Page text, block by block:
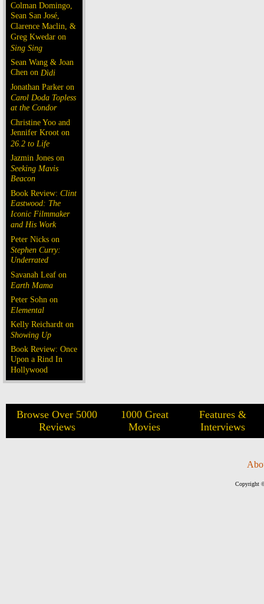
Colman Domingo,
Sean San José,
Clarence Maclin, &
Greg Kwedar on
Sing Sing
Sean Wang & Joan
Chen on Dìdi
Jonathan Parker on
Carol Doda Topless
at the Condor
Christine Yoo and
Jennifer Kroot on
26.2 to Life
Jazmin Jones on
Seeking Mavis
Beacon
Book Review: Clint
Eastwood: The
Iconic Filmmaker
and His Work
Peter Nicks on
Stephen Curry:
Underrated
Savanah Leaf on
Earth Mama
Peter Sohn on
Elemental
Kelly Reichardt on
Showing Up
Book Review: Once
Upon a Rind In
Hollywood
Browse Over 5000
Reviews
1000 Great
Movies
Features &
Interviews
Copyright